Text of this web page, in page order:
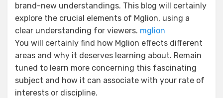
brand-new understandings. This blog will certainly
explore the crucial elements of Mglion, using a
clear understanding for viewers. mglion
You will certainly find how Mglion effects different
areas and why it deserves learning about. Remain
tuned to learn more concerning this fascinating
subject and how it can associate with your rate of
interests or discipline.